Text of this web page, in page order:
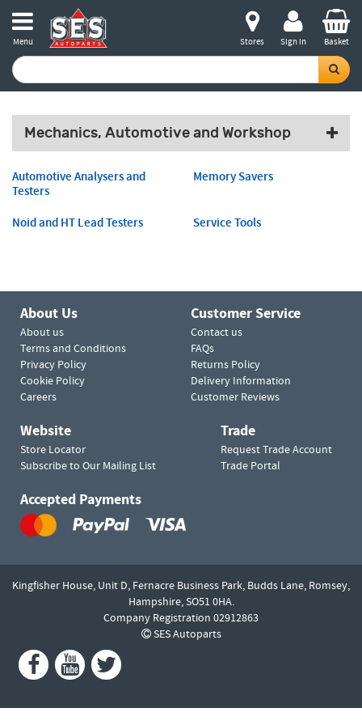
Menu Stores Sign in Basket
Mechanics, Automotive and Workshop
Automotive Analysers and
Testers
Memory Savers
Noid and HT Lead Testers Service Tools
About Us
About us
Terms and Conditions
Privacy Policy
Cookie Policy
Careers
Customer Service
Contact us
FAQs
Returns Policy
Delivery Information
Customer Reviews
Website
Store Locator
Subscribe to Our Mailing List
Trade
Request Trade Account
Trade Portal
Accepted Payments
Kingfisher House, Unit D, Fernacre Business Park, Budds Lane, Romsey,
Hampshire,SO51 0HA.
Company Registration 02912863
SES Autoparts